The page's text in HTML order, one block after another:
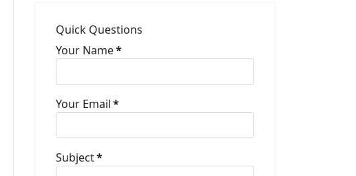
Quick Questions
Your Name*
Your Email*
Subject*